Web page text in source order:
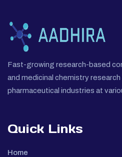
Fast-growing research-based
and medicinal chemistry
pharmaceutical industries at
Quick Links
Home